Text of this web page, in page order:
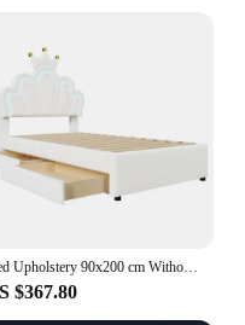
design and
metal frame, this
making it an
and
design with
palette ensures it
decor, from
versatility of the
making it a top
a bedroom, guest
Bed Upholstery 90x200 cm Without Mattress Remote Controlled Ambient Light 2 Drawer bed Princess Crown Shape bed
$367.80